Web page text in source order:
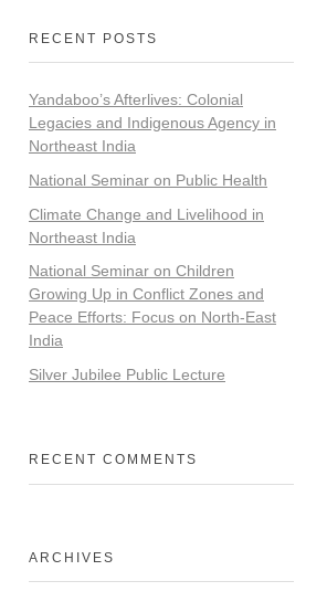
RECENT POSTS
Yandaboo’s Afterlives: Colonial
Legacies and Indigenous Agency in
Northeast India
National Seminar on Public Health
Climate Change and Livelihood in
Northeast India
National Seminar on Children
Growing Up in Conflict Zones and
Peace Efforts: Focus on North-East
India
Silver Jubilee Public Lecture
RECENT COMMENTS
ARCHIVES